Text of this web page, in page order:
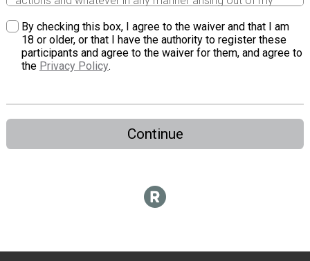
and verify that I have full knowledge of risk involved in this
event and I am physically fit and trained to participate in
this event and abide by the rules of this race.
By checking this box, I agree to the waiver and that I am
18 or older, or that I have the authority to register these
participants and agree to the waiver for them, and agree to
the Privacy Policy.
Continue